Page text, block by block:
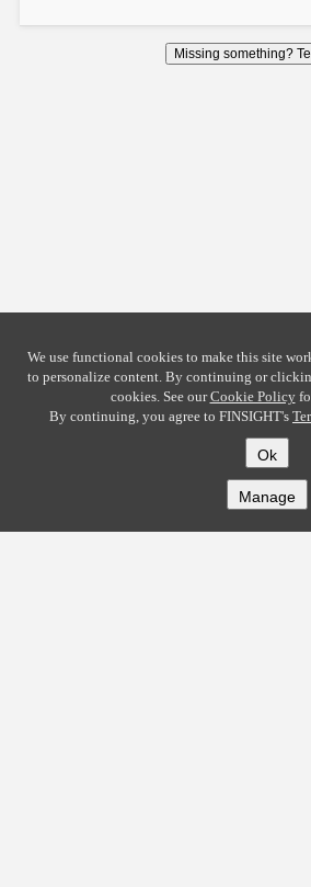
Missing something?
We use functional cookies to make this site
to personalize content. By continuing or
cookies. See ourCookie Policy
By continuing, you agree to FINSIGHT's
Ok
Manage